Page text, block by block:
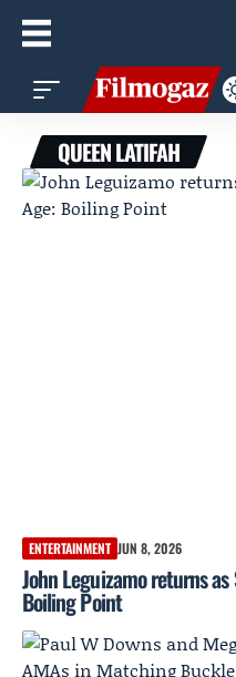
QUEEN LATIFAH
ENTERTAINMENT JUN 8, 2026
John Leguizamo returns
Boiling Point